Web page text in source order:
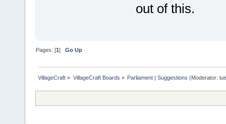
out of this.
Pages: [1]Go Up
VillageCraft » VillageCraft Boards » Parliament | Suggestions (Moderator: